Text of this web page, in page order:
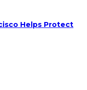
Helps Protect